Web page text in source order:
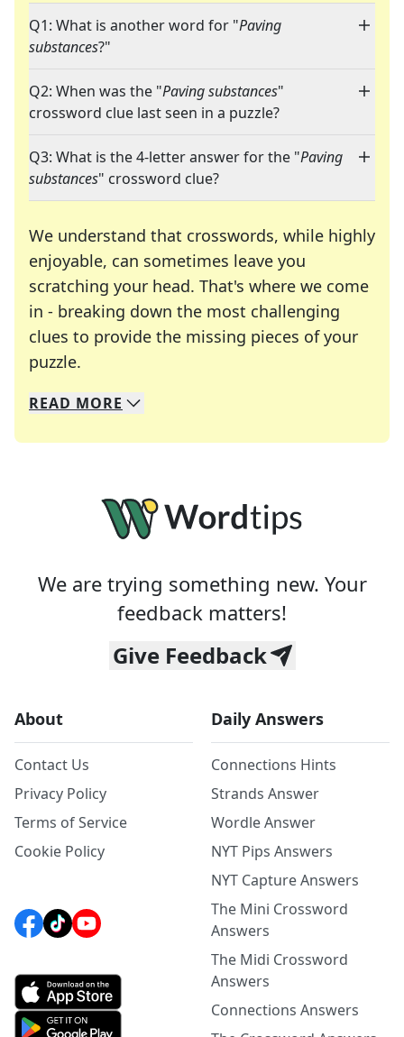
Q1: What is another word for "Paving
substances?"
Q2: When was the "Paving substances"
crossword clue last seen in a puzzle?
Q3: What is the 4-letter answer for the "Paving
substances" crossword clue?
We understand that crosswords, while highly
enjoyable, can sometimes leave you
scratching your head. That's where we come
in - breaking down the most challenging
clues to provide the missing pieces of your
puzzle.
We specialize in solving many of your favorite
Whether you're a daily crossword enthusiast or
READ MORE
We are trying something new. Your
feedback matters!
Give Feedback
About
Contact Us
Privacy Policy
Terms of Service
Cookie Policy
Daily Answers
Connections Hints
Strands Answer
Wordle Answer
NYT Pips Answers
NYT Capture Answers
The Mini Crossword
Answers
The Midi Crossword
Answers
Connections Answers